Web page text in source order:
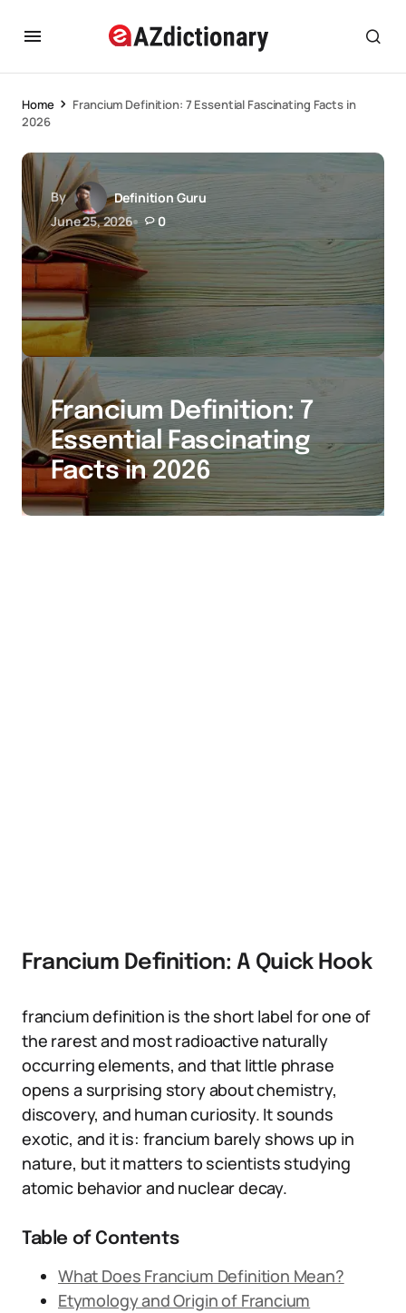
Home
Francium Definition: 7 Essential Fascinating Facts in
2026
By
Definition Guru
June 25, 2026
0
Francium Definition: 7
Essential Fascinating
Facts in 2026
Francium Definition: A Quick Hook
francium definition is the short label for one of
the rarest and most radioactive naturally
occurring elements, and that little phrase
opens a surprising story about chemistry,
discovery, and human curiosity. It sounds
exotic, and it is: francium barely shows up in
nature, but it matters to scientists studying
atomic behavior and nuclear decay.
Table of Contents
What Does Francium Definition Mean?
Etymology and Origin of Francium